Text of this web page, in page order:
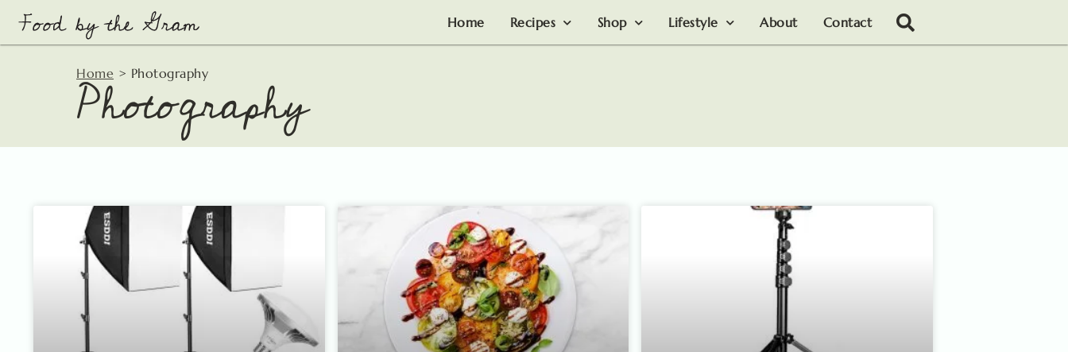
content
Home Recipes Shop Lifestyle About Contact
Home > Photography
Photography